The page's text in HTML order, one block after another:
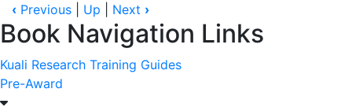
‹ Previous Up Next ›
Book Navigation Links
Kuali Research Training Guides
Pre-Award